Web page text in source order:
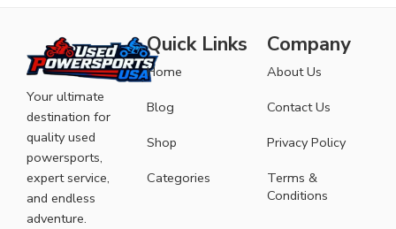
Your ultimate
destination for
quality used
powersports,
expert service,
and endless
adventure.
Quick Links
Home
Blog
Shop
Categories
Company
About Us
Contact Us
Privacy Policy
Terms &
Conditions